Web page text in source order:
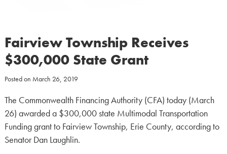
Fairview Township Receives
$300,000 State Grant
Posted on March 26, 2019
The Commonwealth Financing Authority (CFA) today (March
26) awarded a $300,000 state Multimodal Transportation
Funding grant to Fairview Township, Erie County, according to
Senator Dan Laughlin.